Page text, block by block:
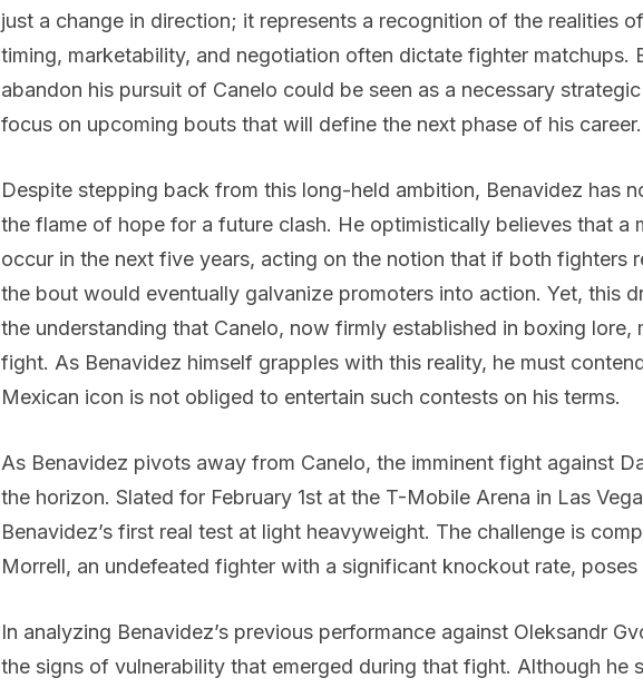
just a change in direction; it represents a recognition of the realities
timing, marketability, and negotiation often dictate fighter matchups.
abandon his pursuit of Canelo could be seen as a necessary
focus on upcoming bouts that will define the next phase of his career.
Despite stepping back from this long-held ambition, Benavidez has
the flame of hope for a future clash. He optimistically believes that a
occur in the next five years, acting on the notion that if both fighters
the bout would eventually galvanize promoters into action. Yet, this
the understanding that Canelo, now firmly established in boxing lore,
fight. As Benavidez himself grapples with this reality, he must
Mexican icon is not obliged to entertain such contests on his terms.
As Benavidez pivots away from Canelo, the imminent fight against
the horizon. Slated for February 1st at the T-Mobile Arena in Las
Benavidez’s first real test at light heavyweight. The challenge is
Morrell, an undefeated fighter with a significant knockout rate, poses
In analyzing Benavidez’s previous performance against Oleksandr
the signs of vulnerability that emerged during that fight. Although he